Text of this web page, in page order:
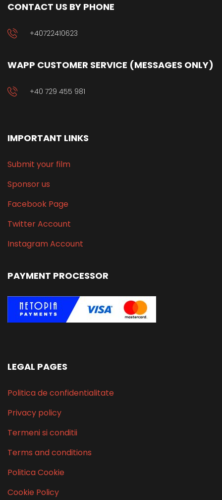
CONTACT US BY PHONE
+40722410623
WAPP CUSTOMER SERVICE (MESSAGES ONLY)
+40 729 455 981
IMPORTANT LINKS
Submit your film
Sponsor us
Facebook Page
Twitter Account
Instagram Account
PAYMENT PROCESSOR
LEGAL PAGES
Politica de confidentialitate
Privacy policy
Termeni si conditii
Terms and conditions
Politica Cookie
Cookie Policy